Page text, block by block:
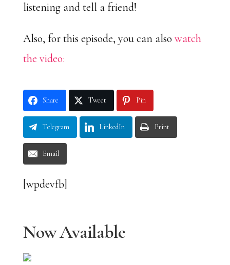
listening and tell a friend!
Also, for this episode, you can alsowatch
the video:
Share Tweet Pin
Telegram LinkedIn Print
Email
[wpdevfb]
Now Available